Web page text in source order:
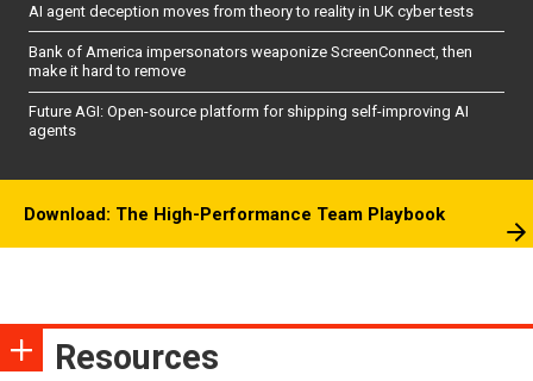
AI agent deception moves from theory to reality in UK cyber tests
Bank of America impersonators weaponize ScreenConnect, then
make it hard to remove
Future AGI: Open-source platform for shipping self-improving AI
agents
Download: The High-Performance Team Playbook
Resources